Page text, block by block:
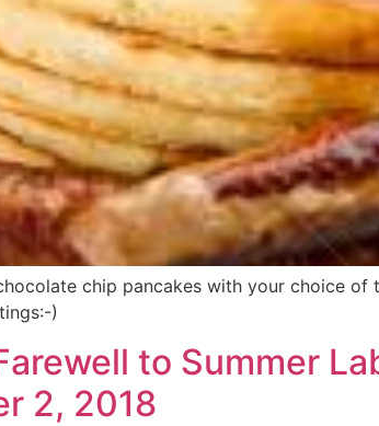
chip pancakes with your choice
)
to Summer
2, 2018